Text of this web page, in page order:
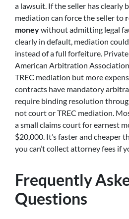
a lawsuit. If the seller has clearly
mediation can force the seller to
moneywithout admitting legal
clearly in default, mediation
instead of a full forfeiture.
American Arbitration
TREC mediation but more
contracts have mandatory
require binding resolution
not court or TREC mediation.
a small claims court for earnest
$20,000. It’s faster and cheaper
you can’t collect attorney fees if
Frequently
Questions